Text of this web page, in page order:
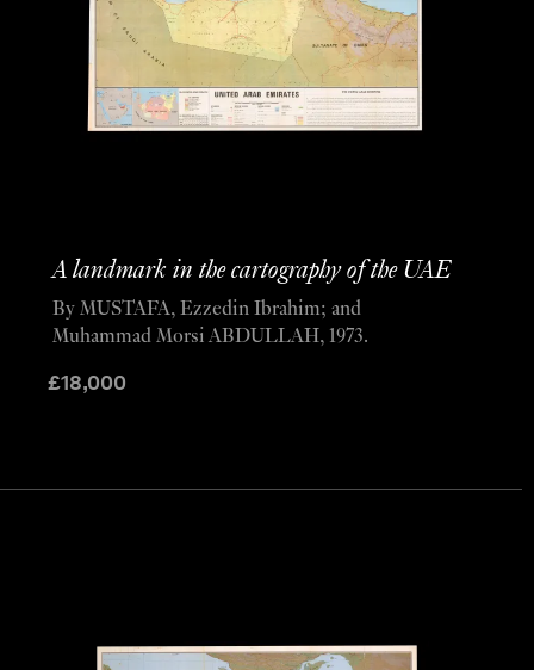
A landmark in the cartography of the UAE
£18,000
By MUSTAFA, Ezzedin Ibrahim; and
Muhammad Morsi ABDULLAH, 1973.